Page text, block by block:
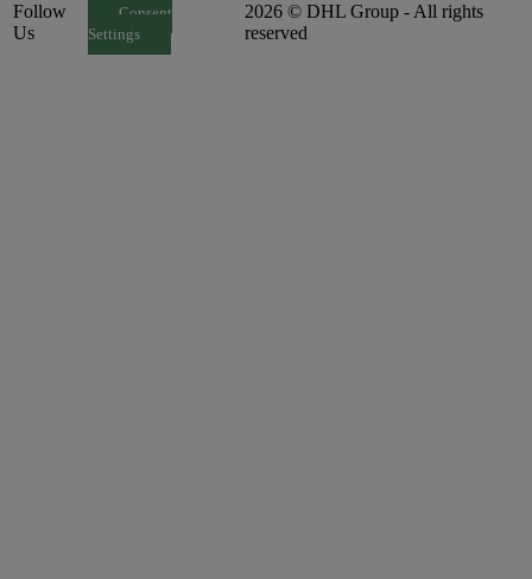
Follow
Us
Consent
Settings
2026 © DHL Group - All rights
reserved